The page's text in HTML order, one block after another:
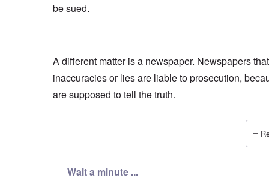
be sued.
A different matter is a newspaper. Newspapers
inaccuracies or lies are liable to prosecution,
are supposed to tell the truth.
Wait a minute ...